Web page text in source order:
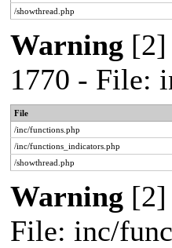
/showthread.php
Warning [2]
1770 - File:
File
/inc/functions.php
/inc/functions_indicators.php
/showthread.php
Warning [2]
File: inc/